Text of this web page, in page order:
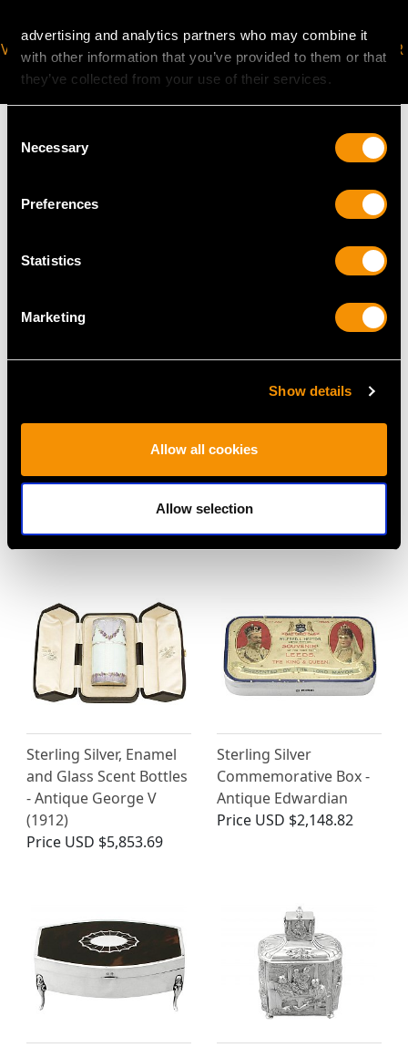
advertising and analytics partners who may combine it
with other information that you’ve provided to them or that
they’ve collected from your use of their services.
Selection
Necessary
Preferences
Statistics
Marketing
Show details
Allow all cookies
Allow selection
VIRTUAL APPOINTMENT
AVAILABLE
JOIN OUR NEWSLETTER
MAY WE ALSO SUGGEST…
Sterling Silver, Cut Glass
and Guilloche Enamel
Antique George V
PriceUSD $3,031.25
Sterling Silver Locking
Tea Caddy - Antique
PriceUSD $5,995.15
Sterling Silver, Enamel
and Glass Scent Bottles
- Antique George V
(1912)
Price USD $5,853.69
Sterling Silver
Commemorative Box -
Antique Edwardian
Price USD $2,148.82